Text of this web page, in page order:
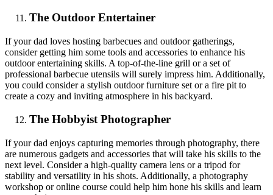
The Outdoor Entertainer
If your dad loves hosting barbecues and outdoor gatherings,
consider getting him some tools and accessories to enhance his
outdoor entertaining skills. A top-of-the-line grill or a set of
professional barbecue utensils will surely impress him. Additionally,
you could consider a stylish outdoor furniture set or a fire pit to
create a cozy and inviting atmosphere in his backyard.
The Hobbyist Photographer
If your dad enjoys capturing memories through photography, there
are numerous gadgets and accessories that will take his skills to the
next level. Consider a high-quality camera lens or a tripod for
stability and versatility in his shots. Additionally, a photography
workshop or online course could help him hone his skills and learn